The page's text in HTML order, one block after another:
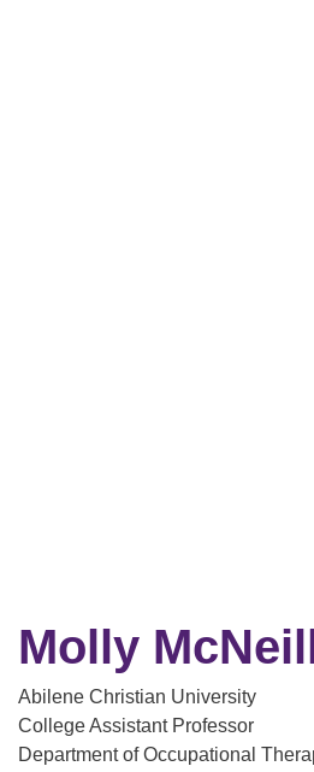
Molly
Abilene Christian University
College Assistant Professor
Department of Occupational